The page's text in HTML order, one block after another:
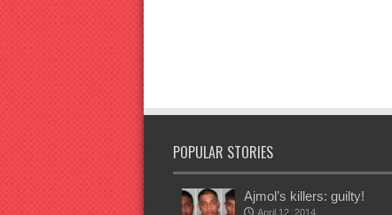
POPULAR STORIES
Ajmol’s killers: guilty!
April 12, 2014